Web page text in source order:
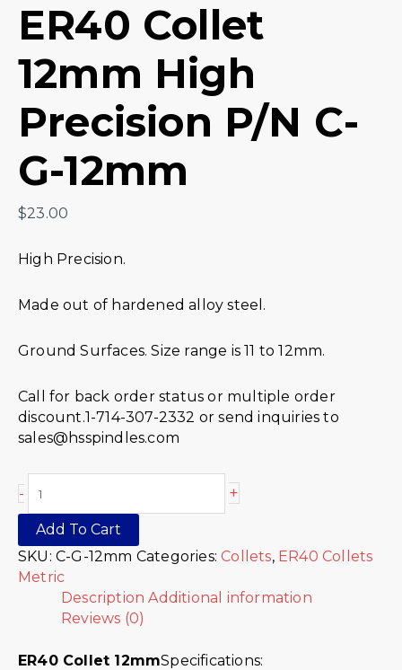
ER40 Collet
12mm High
Precision P/N C-
G-12mm
$23.00
High Precision.
Made out of hardened alloy steel.
Ground Surfaces. Size range is 11 to 12mm.
Call for back order status or multiple order
discount.1-714-307-2332 or send inquiries to
sales@hsspindles.com
- +
Add To Cart
SKU: C-G-12mm Categories: Collets, ER40 Collets
Metric
Description Additional information
Reviews (0)
ER40 Collet 12mmSpecifications: